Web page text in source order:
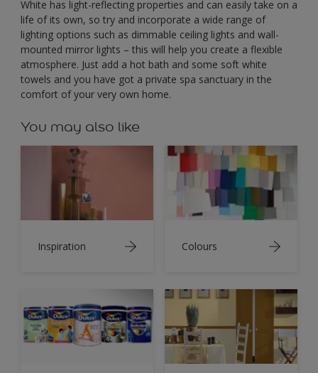
White has light-reflecting properties and can easily take on a
life of its own, so try and incorporate a wide range of
lighting options such as dimmable ceiling lights and wall-
mounted mirror lights – this will help you create a flexible
atmosphere. Just add a hot bath and some soft white
towels and you have got a private spa sanctuary in the
comfort of your very own home.
You may also like
Inspiration Colours